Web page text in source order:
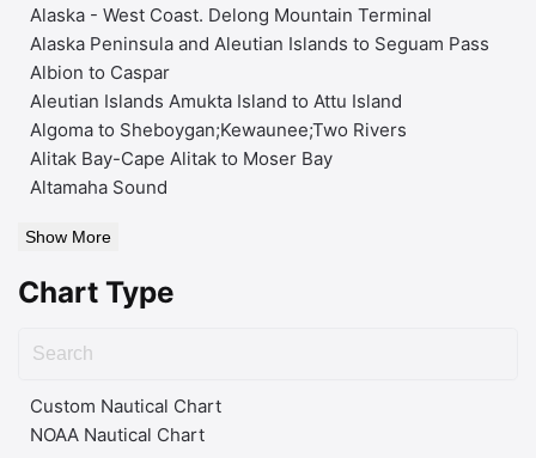
Alaska - West Coast. Delong Mountain Terminal
Alaska Peninsula and Aleutian Islands to Seguam Pass
Albion to Caspar
Aleutian Islands Amukta Island to Attu Island
Algoma to Sheboygan;Kewaunee;Two Rivers
Alitak Bay-Cape Alitak to Moser Bay
Altamaha Sound
Show More
Chart Type
Custom Nautical Chart
NOAA Nautical Chart